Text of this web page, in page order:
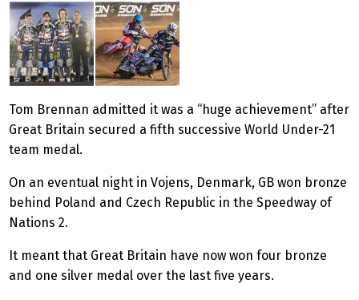
Tom Brennan admitted it was a “huge achievement” after
Great Britain secured a fifth successive World Under-21
team medal.
On an eventual night in Vojens, Denmark, GB won bronze
behind Poland and Czech Republic in the Speedway of
Nations 2.
It meant that Great Britain have now won four bronze
and one silver medal over the last five years.